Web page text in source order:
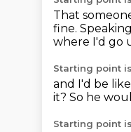
That
fine.
where I'd go
Starting point
and I'd be
it? So he
Starting point